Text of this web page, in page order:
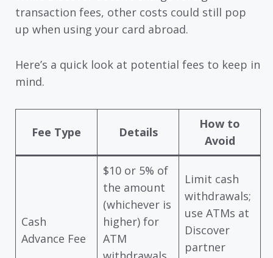
transaction fees, other costs could still pop
up when using your card abroad.
Here’s a quick look at potential fees to keep in
mind.
Fee Type Details
How to
Avoid
Cash
Advance Fee
$10 or 5% of
the amount
(whichever is
higher) for
ATM
Limit cash
withdrawals;
use ATMs at
Discover
partner